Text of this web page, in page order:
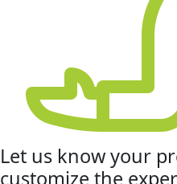
Let us know your
customize the